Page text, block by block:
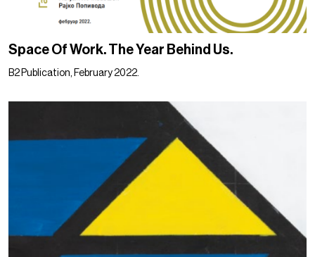
Space Of Work. The Year Behind Us.
B2 Publication, February 2022.